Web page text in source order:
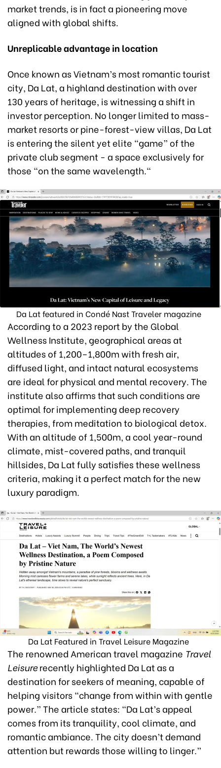
market trends, is in fact a pioneering move
aligned with global shifts.
Unreplicableadvantage in location
Once known as Vietnam’s most romantic tourist
city, Da Lat, a highland destination with over
130 years of heritage, is witnessing a shift in
investor perception. No longer limited to mass-
market resorts or pine-forest-view villas, Da Lat
is entering the silent yet elite “game” of the
private club segment - a space exclusively for
those "on the same wavelength."
Da Lat featured in Condé Nast Traveler magazine
According to a 2023 report by the Global
Wellness Institute, geographical areas at
altitudes of 1,200–1,800m with fresh air,
diffused light, and intact natural ecosystems
are ideal for physical and mental recovery. The
institute also affirms that such conditions are
optimal for implementing deep recovery
therapies, from meditation to biological detox.
With an altitude of 1,500m, a cool year-round
climate, mist-covered paths, and tranquil
hillsides, Da Lat fully satisfies these wellness
criteria, making it a perfect match for the new
luxury paradigm.
Da Lat Featured in Travel Leisure Magazine
The renowned American travel magazine Travel
Leisurerecently highlighted Da Lat as a
destination for seekers of meaning, capable of
helping visitors “change from within with gentle
power.” The article states: “Da Lat’s appeal
comes from its tranquility, cool climate, and
romantic ambiance. The city doesn’t demand
attention but rewards those willing to linger.”